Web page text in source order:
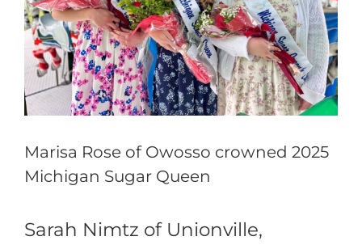
Marisa Rose of Owosso crowned 2025
Michigan Sugar Queen
Sarah Nimtz of Unionville,